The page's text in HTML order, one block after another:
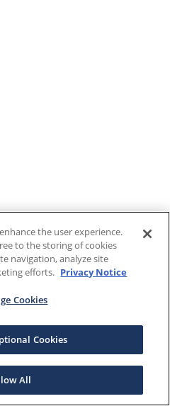
the user experience.
to the storing of cookies
navigation, analyze site
efforts. Privacy Notice
Cookies
Cookies
All